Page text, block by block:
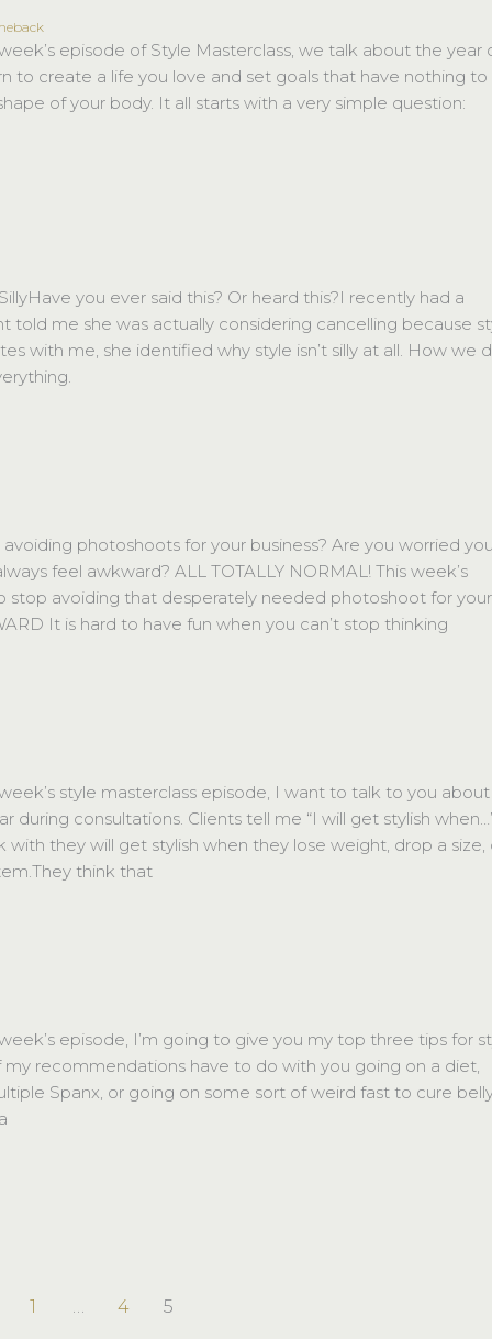
episode of Style Masterclass, we talk about the year
to create a life you love and set goals that have nothing
of your body. It all starts with a very simple question:
you ever said this? Or heard this?I recently had a
told me she was actually considering cancelling because
with me, she identified why style isn’t silly at all. How we
photoshoots for your business? Are you worried
feel awkward? ALL TOTALLY NORMAL! This week’s
stop avoiding that desperately needed photoshoot for your
It is hard to have fun when you can’t stop thinking
style masterclass episode, I want to talk to you about
during consultations. Clients tell me “I will get stylish
with they will get stylish when they lose weight, drop a size,
think that
episode, I’m going to give you my top three tips for
recommendations have to do with you going on a diet,
Spanx, or going on some sort of weird fast to cure
1 4 5